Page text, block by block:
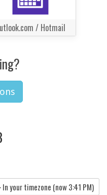
/ Hotmail
In your timezone (now3:41 PM)